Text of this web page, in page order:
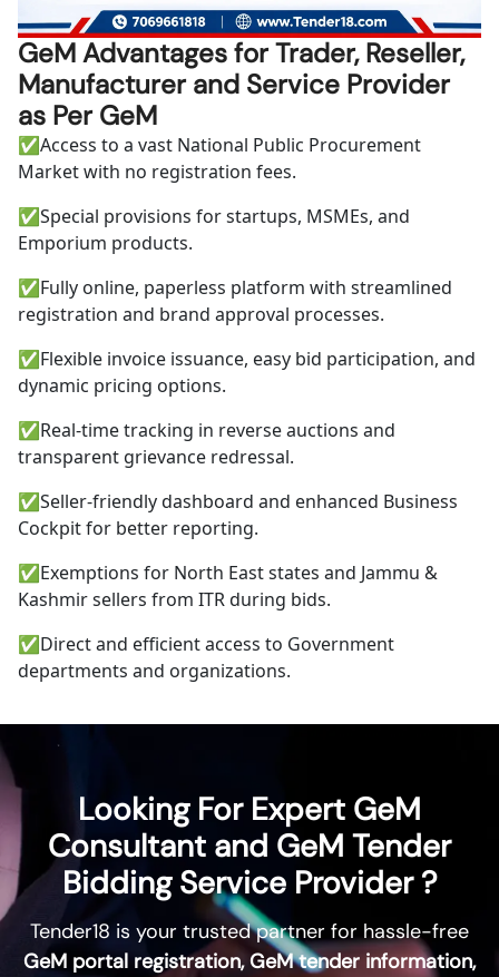
GeM Advantages for Trader, Reseller,
Manufacturer and Service Provider
as Per GeM
✅Access to a vast National Public Procurement
Market with no registration fees.
✅Special provisions for startups, MSMEs, and
Emporium products.
✅Fully online, paperless platform with streamlined
registration and brand approval processes.
✅Flexible invoice issuance, easy bid participation, and
dynamic pricing options.
✅Real-time tracking in reverse auctions and
transparent grievance redressal.
✅Seller-friendly dashboard and enhanced Business
Cockpit for better reporting.
✅Exemptions for North East states and Jammu &
Kashmir sellers from ITR during bids.
✅Direct and efficient access to Government
departments and organizations.
Looking For Expert GeM
Consultant and GeM Tender
Bidding Service Provider ?
Tender18 is your trusted partner for hassle-free
GeM portal registration, GeM tender information,